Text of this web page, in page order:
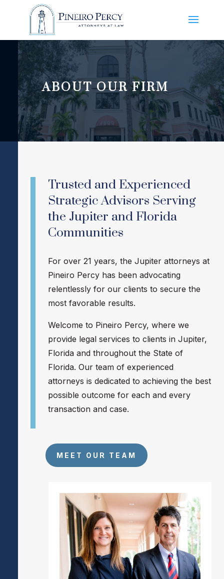
ABOUT OUR FIRM
Trusted and Experienced
Strategic Advisors Serving
the Jupiter and Florida
Communities
For over 21 years, the Jupiter attorneys at
Pineiro Percy has been advocating
relentlessly for our clients to secure the
most favorable results.
Welcome to Pineiro Percy, where we
provide legal services to clients in Jupiter,
Florida and throughout the State of
Florida. Our team of experienced
attorneys is dedicated to achieving the best
possible outcome for each and every
transaction and case.
MEET OUR TEAM